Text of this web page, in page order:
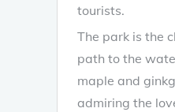
tourists.
The park is the
path to the
maple and
admiring the